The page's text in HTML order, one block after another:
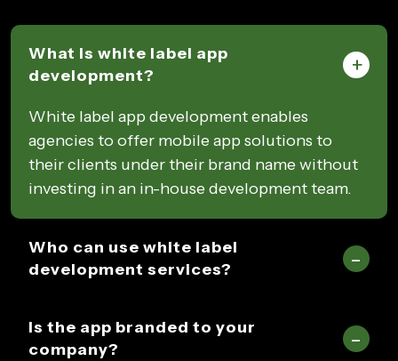
What is white label app
development?
White label app development enables
agencies to offer mobile app solutions to
their clients under their brand name without
investing in an in-house development team.
Who can use white label
development services?
Is the app branded to your
company?